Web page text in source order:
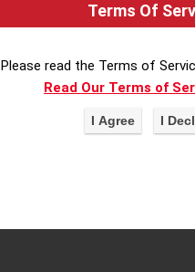
Terms Of
Please read the Terms of
Read Our Terms of